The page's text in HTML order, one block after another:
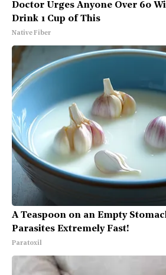
Doctor Urges Anyone Over 60
Drink 1 Cup of This
Native Fiber
A Teaspoon on an Empty
Parasites Extremely Fast!
Paratoxil